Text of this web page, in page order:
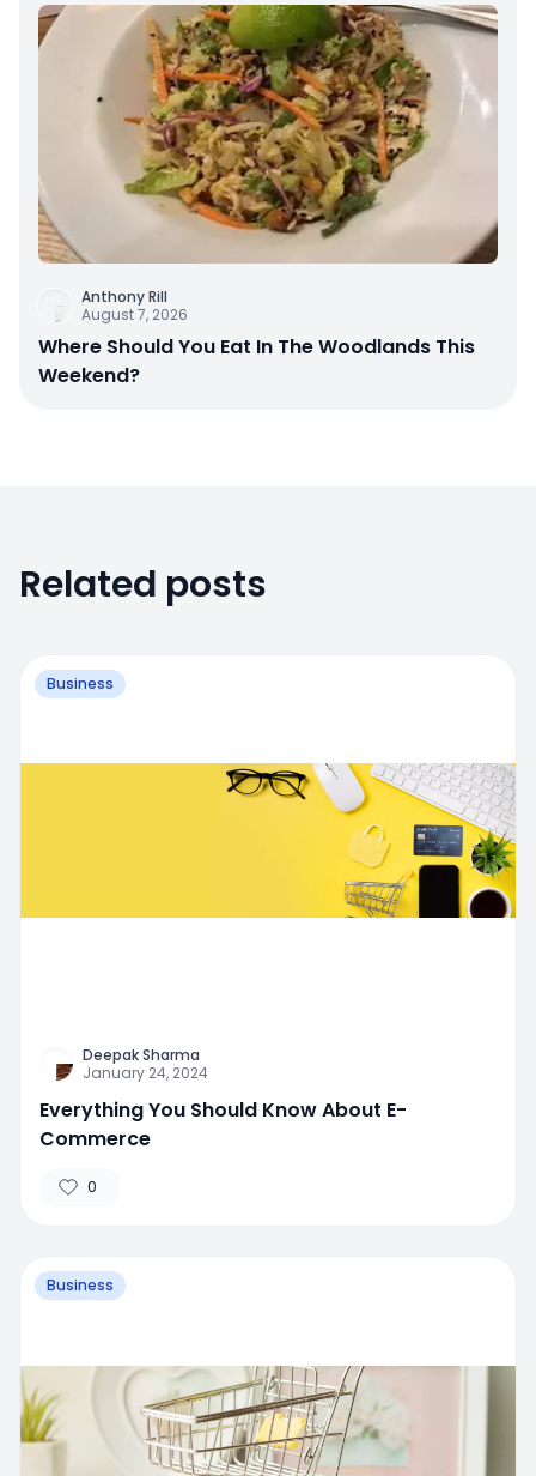
Anthony Rill
August 7, 2026
Where Should You Eat In The Woodlands This
Weekend?
Related posts
Business
Deepak Sharma
January 24, 2024
Everything You Should Know About E-
Commerce
0
Business